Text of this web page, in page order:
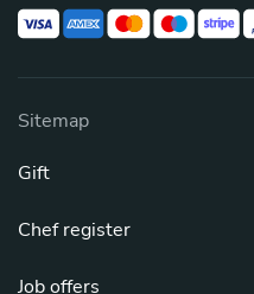
Sitemap
Gift
Chef register
Job offers